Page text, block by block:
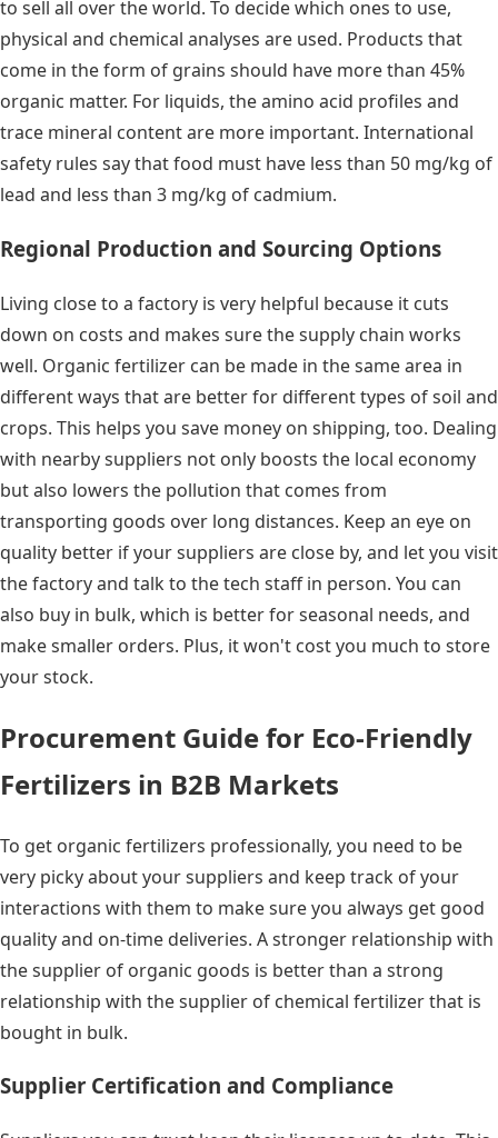
to sell all over the world. To decide which ones to use,
physical and chemical analyses are used. Products that
come in the form of grains should have more than 45%
organic matter. For liquids, the amino acid profiles and
trace mineral content are more important. International
safety rules say that food must have less than 50 mg/kg of
lead and less than 3 mg/kg of cadmium.
Regional Production and Sourcing Options
Living close to a factory is very helpful because it cuts
down on costs and makes sure the supply chain works
well. Organic fertilizer can be made in the same area in
different ways that are better for different types of soil and
crops. This helps you save money on shipping, too. Dealing
with nearby suppliers not only boosts the local economy
but also lowers the pollution that comes from
transporting goods over long distances. Keep an eye on
quality better if your suppliers are close by, and let you visit
the factory and talk to the tech staff in person. You can
also buy in bulk, which is better for seasonal needs, and
make smaller orders. Plus, it won't cost you much to store
your stock.
Procurement Guide for Eco-Friendly
Fertilizers in B2B Markets
To get organic fertilizers professionally, you need to be
very picky about your suppliers and keep track of your
interactions with them to make sure you always get good
quality and on-time deliveries. A stronger relationship with
the supplier of organic goods is better than a strong
relationship with the supplier of chemical fertilizer that is
bought in bulk.
Supplier Certification and Compliance